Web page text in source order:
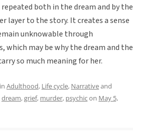
both in the dream and by the
layer to the story. It creates a sense
unknowable through
which may be why the dream and the
so much meaning for her.
Adulthood, Life cycle, Narrativeand
dream,grief, murder, psychicon May 5,